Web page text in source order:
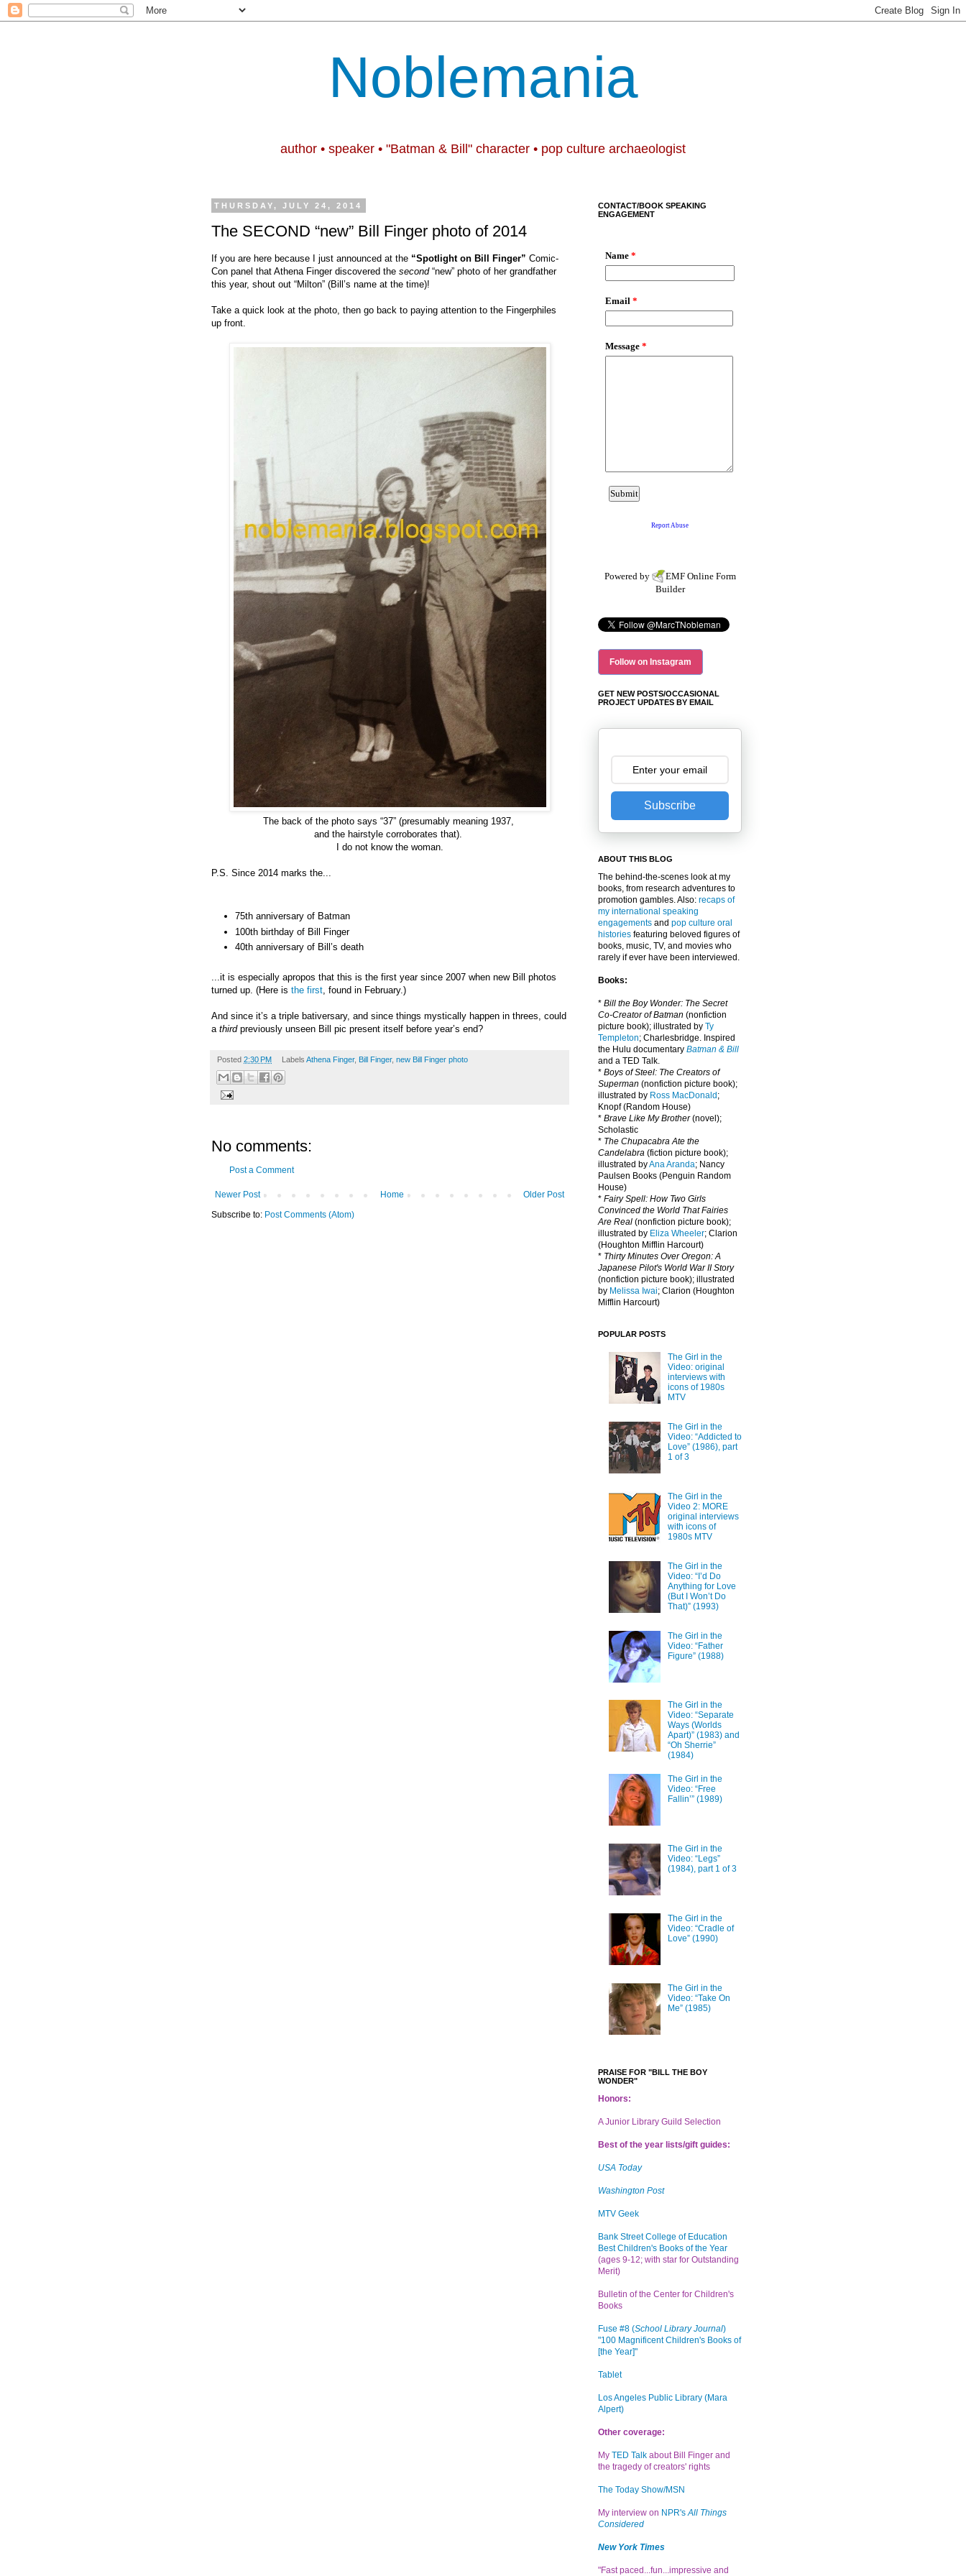
Noblemania
author • speaker • "Batman & Bill" character • pop culture archaeologist
THURSDAY, JULY 24, 2014
The SECOND “new” Bill Finger photo of 2014
If you are here because I just announced at the “Spotlight on Bill Finger” Comic-
Con panel that Athena Finger discovered the second “new” photo of her grandfather
this year, shout out “Milton” (Bill’s name at the time)!
Take a quick look at the photo, then go back to paying attention to the Fingerphiles
up front.
The back of the photo says “37” (presumably meaning 1937,
and the hairstyle corroborates that).
I do not know the woman.
P.S. Since 2014 marks the...
75th anniversary of Batman
100th birthday of Bill Finger
40th anniversary of Bill’s death
...it is especially apropos that this is the first year since 2007 when new Bill photos
turned up. (Here is the first, found in February.)
And since it’s a triple bativersary, and since things mystically happen in threes, could
a thirdpreviously unseen Bill pic present itself before year’s end?
Posted 2:30 PM Labels Athena Finger, Bill Finger, new Bill Finger photo
No comments:
Post a Comment
Newer Post Older Post
Home
Subscribe to: Post Comments (Atom)
CONTACT/BOOK SPEAKING
ENGAGEMENT
Powered by EMF Online Form
Builder
Follow on Instagram
GET NEW POSTS/OCCASIONAL
PROJECT UPDATES BY EMAIL
Subscribe
ABOUT THIS BLOG
The behind-the-scenes look at my
books, from research adventures to
promotion gambles. Also: recaps of
my international speaking
engagements and pop culture oral
histories featuring beloved figures of
books, music, TV, and movies who
rarely if ever have been interviewed.
Books:
* Bill the Boy Wonder: The Secret
Co-Creator of Batman (nonfiction
picture book); illustrated by Ty
Templeton; Charlesbridge. I nspired
the Hulu documentary Batman & Bill
and a TED Talk.
* Boys of Steel: The Creators of
Superman (nonfiction picture book);
illustrated by Ross MacDonald ;
Knopf (Random House)
* Brave Like My Brother(novel);
Scholastic
* The Chupacabra Ate the
Candelabra (fiction picture book);
illustrated byAna Aranda; Nancy
Paulsen Books (Penguin Random
House)
* Fairy Spell: How Two Girls
Convinced the World That Fairies
Are Real (nonfiction picture book);
illustrated by Eliza Wheeler; Clarion
(Houghton Mifflin Harcourt)
* Thirty Minutes Over Oregon: A
Japanese Pilot's World War II Story
(nonfiction picture book); illustrated
by Melissa Iwai; Clarion (Houghton
Mifflin Harcourt)
POPULAR POSTS
The Girl in the
Video: original
interviews with
icons of 1980s
MTV
The Girl in the
Video: “Addicted to
Love” (1986), part
1 of 3
The Girl in the
Video 2: MORE
original interviews
with icons of
1980s MTV
The Girl in the
Video: “I’d Do
Anything for Love
(But I Won’t Do
That)” (1993)
The Girl in the
Video: “Father
Figure” (1988)
The Girl in the
Video: “Separate
Ways (Worlds
Apart)” (1983) and
“Oh Sherrie”
(1984)
The Girl in the
Video: “Free
Fallin’” (1989)
The Girl in the
Video: “Legs”
(1984), part 1 of 3
The Girl in the
Video: “Cradle of
Love” (1990)
The Girl in the
Video: “Take On
Me” (1985)
PRAISE FOR "BILL THE BOY
WONDER"
Honors:
A Junior Library Guild Selection
Best of the year lists/gift guides:
USA Today
Washington Post
MTV Geek
Bank Street College of Education
Best Children's Books of the Year
(ages 9-12; with star for Outstanding
Merit)
Bulletin of the Center for Children's
Books
Fuse #8 (School Library Journal)
"100 Magnificent Children's Books of
[the Year]"
Tablet
Los Angeles Public Library (Mara
Alpert)
Other coverage:
My TED Talk about Bill Finger and
the tragedy of creators' rights
The Today Show/MSN
My interview on NPR'sAll Things
Considered
New York Times
"Fast paced...fun...impressive and